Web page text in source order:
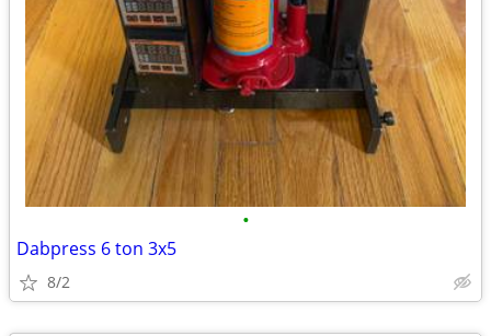
•
Dabpress 6 ton 3x5
8/2